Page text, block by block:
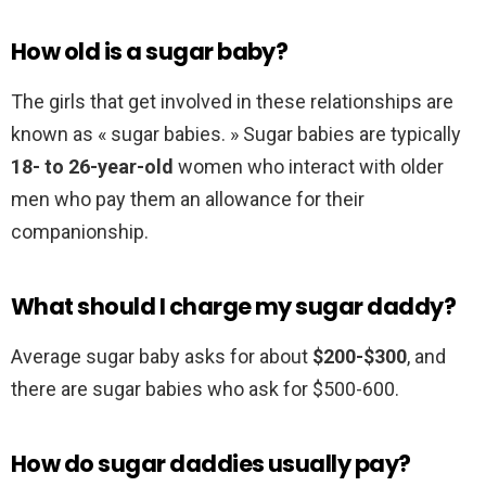
How old is a sugar baby?
The girls that get involved in these relationships are
known as « sugar babies. » Sugar babies are typically
18- to 26-year-old women who interact with older
men who pay them an allowance for their
companionship.
What should I charge my sugar daddy?
Average sugar baby asks for about $200-$300, and
there are sugar babies who ask for $500-600.
How do sugar daddies usually pay?